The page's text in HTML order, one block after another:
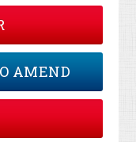
AMEND